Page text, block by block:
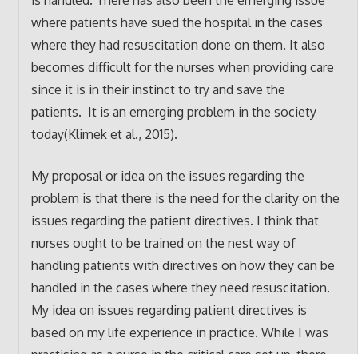
where patients have sued the hospital in the cases
where they had resuscitation done on them. It also
becomes difficult for the nurses when providing care
since it is in their instinct to try and save the
patients. It is an emerging problem in the society
today(Klimek et al., 2015).
My proposal or idea on the issues regarding the
problem is that there is the need for the clarity on the
issues regarding the patient directives. I think that
nurses ought to be trained on the nest way of
handling patients with directives on how they can be
handled in the cases where they need resuscitation.
My idea on issues regarding patient directives is
based on my life experience in practice. While I was